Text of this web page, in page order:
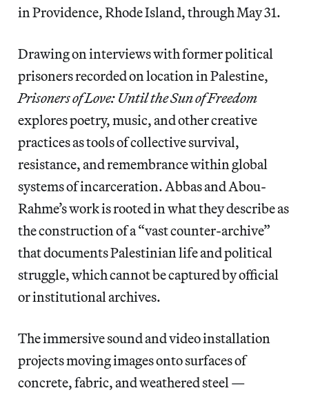
in Providence, Rhode Island, through May 31.
Drawing on interviews with former political
prisoners recorded on location in Palestine,
Prisoners of Love: Until the Sun of Freedom
explores poetry, music, and other creative
practices as tools of collective survival,
resistance, and remembrance within global
systems of incarceration. Abbas and Abou-
Rahme’s work is rooted in what they describe as
the construction of a “vast counter-archive”
that documents Palestinian life and political
struggle, which cannot be captured by official
or institutional archives.
The immersive sound and video installation
projects moving images onto surfaces of
concrete, fabric, and weathered steel —